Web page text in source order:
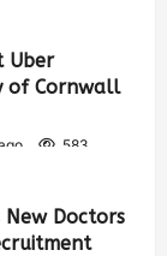
Uber
of Cornwall
583
Doctors